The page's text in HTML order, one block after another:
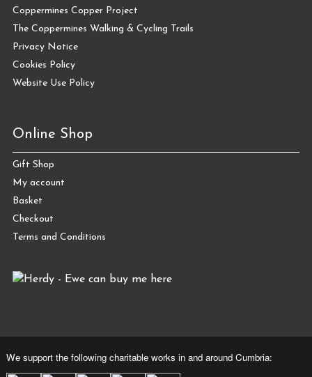
Coppermines Copper Project
The Coppermines Walking & Cycling Trails
Privacy Notice
Cookies Policy
Website Use Policy
Online Shop
Gift Shop
My account
Basket
Checkout
Terms and Conditions
We support the following charitable works in and around Cumbria: